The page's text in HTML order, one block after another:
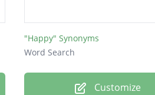
"Happy" Synonyms
Word Search
Customize